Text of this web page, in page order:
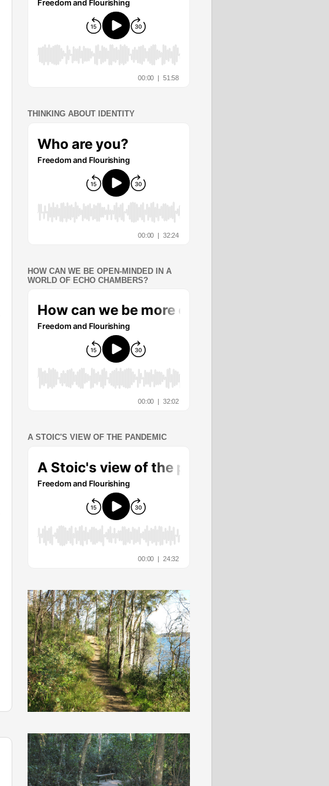
THINKING ABOUT IDENTITY
HOW CAN WE BE OPEN-MINDED IN A
WORLD OF ECHO CHAMBERS?
A STOIC'S VIEW OF THE PANDEMIC